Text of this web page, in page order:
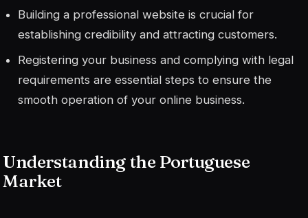
Building a professional website is crucial for
establishing credibility and attracting customers.
Registering your business and complying with legal
requirements are essential steps to ensure the
smooth operation of your online business.
Understanding the Portuguese
Market